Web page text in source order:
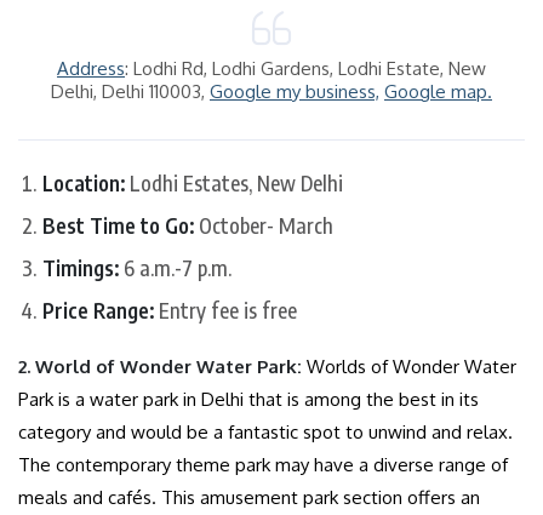
Address: Lodhi Rd, Lodhi Gardens, Lodhi Estate, New
Delhi, Delhi 110003, Google my business, Google map.
Location: Lodhi Estates, New Delhi
Best Time to Go: October- March
Timings: 6 a.m.-7 p.m.
Price Range: Entry fee is free
2. World of Wonder Water Park: Worlds of Wonder Water
Park is a water park in Delhi that is among the best in its
category and would be a fantastic spot to unwind and relax.
The contemporary theme park may have a diverse range of
meals and cafés. This amusement park section offers an